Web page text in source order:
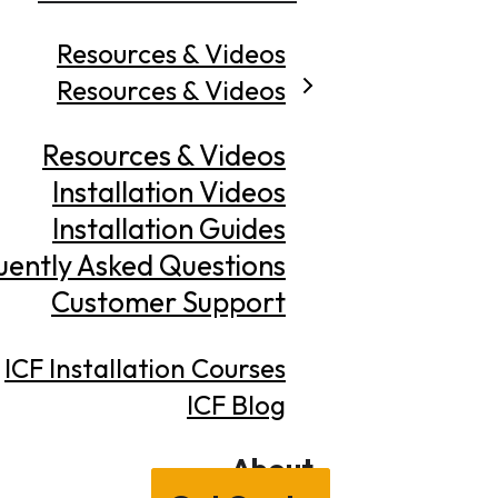
Resources & Videos
Resources & Videos
Resources & Videos
Installation Videos
Installation Guides
Asked Questions
Customer Support
ICF Installation Courses
ICF Blog
About